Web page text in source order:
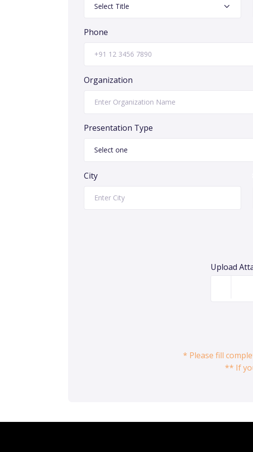
Phone
Organization
Presentation Type
City
Upload
* Please fill
** If